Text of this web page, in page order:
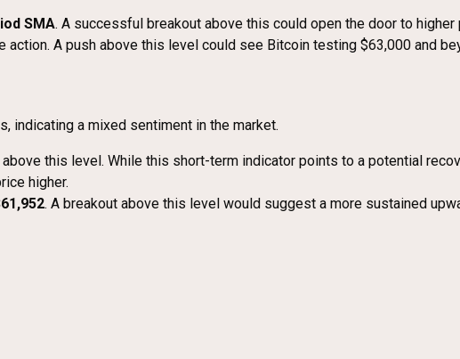
SMA. A successful breakout above this could open the door to higher
A push above this level could see Bitcoin testing $63,000 and
indicating a mixed sentiment in the market.
this level. While this short-term indicator points to a potential
higher.
. A breakout above this level would suggest a more sustained